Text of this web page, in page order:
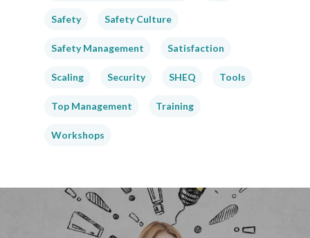
Safety Safety Culture
Safety Management Satisfaction
Scaling Security SHEQ Tools
Top Management Training
Workshops